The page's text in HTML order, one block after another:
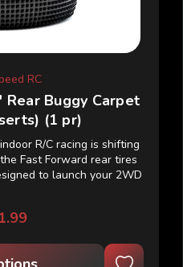
RC
Buggy Carpet
(1 pr)
R/C racing is shifting
Fast Forward rear tires
to launch your 2WD